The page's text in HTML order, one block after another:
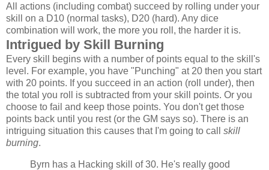
All actions (including combat) succeed by rolling under your
skill on a D10 (normal tasks), D20 (hard). Any dice
combination will work, the more you roll, the harder it is.
Intrigued by Skill Burning
Every skill begins with a number of points equal to the skill's
level. For example, you have "Punching" at 20 then you start
with 20 points. If you succeed in an action (roll under), then
the total you roll is subtracted from your skill points. Or you
choose to fail and keep those points. You don't get those
points back until you rest (or the GM says so). There is an
intriguing situation this causes that I'm going to call skill
burning.
Byrn has a Hacking skill of 30. He's really good